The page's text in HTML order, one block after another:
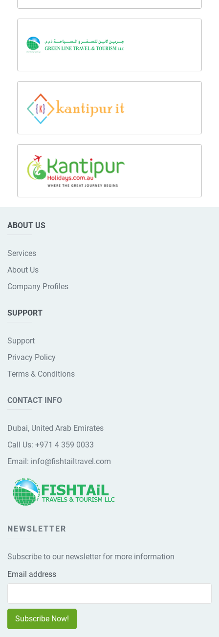
ABOUT US
Services
About Us
Company Profiles
SUPPORT
Support
Privacy Policy
Terms & Conditions
CONTACT INFO
Dubai, United Arab Emirates
Call Us: +971 4 359 0033
Email: info@fishtailtravel.com
NEWSLETTER
Subscribe to our newsletter for more information
Email address
Subscribe Now!